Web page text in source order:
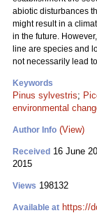
abiotic disturbances
might result in a
in the future.
line are species and
not necessarily lead
Keywords
Pinus sylvestris;
environmental
Author Info (View)
Received 16 June
2015
Views 198132
Available at https://